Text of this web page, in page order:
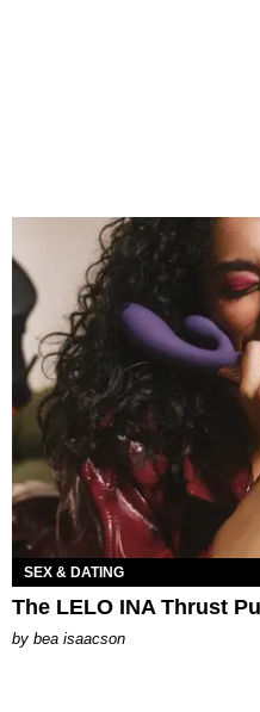
SEX & DATING
The LELO INA Thrust
by bea isaacson